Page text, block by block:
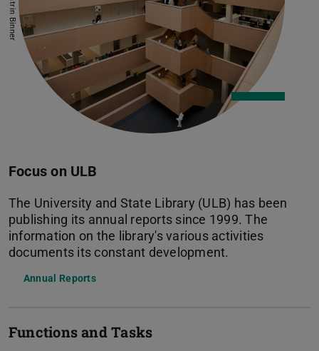
Focus on ULB
The University and State Library (ULB) has been
publishing its annual reports since 1999. The
information on the library's various activities
documents its constant development.
Annual Reports
Functions and Tasks